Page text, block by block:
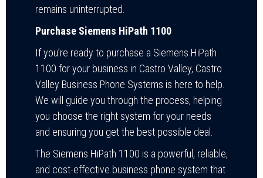
remains uninterrupted.
Purchase Siemens HiPath 1100
If you’re ready to purchase a Siemens HiPath
1100 for your business in Castro Valley, Castro
Valley Business Phone Systems is here to help.
We will guide you through the process, helping
you choose the right system for your needs
and ensuring you get the best possible deal.
The Siemens HiPath 1100 is a powerful, reliable,
and cost-effective business phone system that